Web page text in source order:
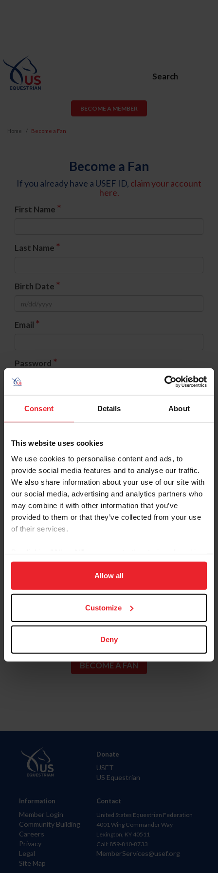
Consent Details About
This website uses cookies
We use cookies to personalise content and ads, to
provide social media features and to analyse our traffic.
We also share information about your use of our site with
our social media, advertising and analytics partners who
may combine it with other information that you’ve
provided to them or that they’ve collected from your use
of their services.
on your device to enhance site navigation, to analyze site
usage, and improve member experience. Click
more information.
Allow all
Customize
Deny
Search
BECOME A MEMBER
Home Become a Fan
Become a Fan
If you already have a USEF ID, claim your account
here.
First Name *
Last Name *
Birth Date *
Email *
Password *
Referred By USEF Member ID
Referred By Community Outreach Organization
I would like to receive Equestrian Weekly and
continue to annually automatically renew in USEF's
sole discretion. Additionally, I acknowledge that the
without notice. USEF may in its sole discretion, at
any time, terminate my USEF Fan status. I
acknowledge that I may opt out at any time by
Information
Member Login
Community Building
Careers
Privacy
Legal
Site Map
Donate
USET
US Equestrian
Contact
United States Equestrian Federation
4001 Wing Commander Way
Lexington, KY 40511
Call: 859-810-8733
MemberServices@usef.org